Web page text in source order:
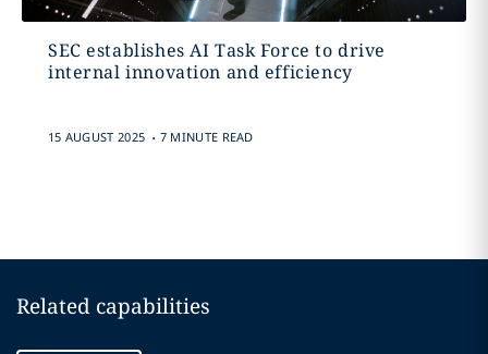
SEC establishes AI Task Force to drive
internal innovation and efficiency
15 AUGUST 2025 . 7 MINUTE READ
Related capabilities